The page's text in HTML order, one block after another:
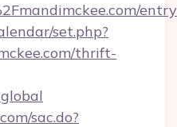
set.php?
thrift-
sac.do?